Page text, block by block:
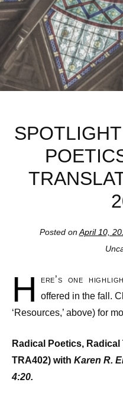
Posted onApril 10,
H
ere’s one
offered in the fall.
‘Resources,’ above) for
Radical Poetics, Radical
TRA402) with Karen R.
4:20.